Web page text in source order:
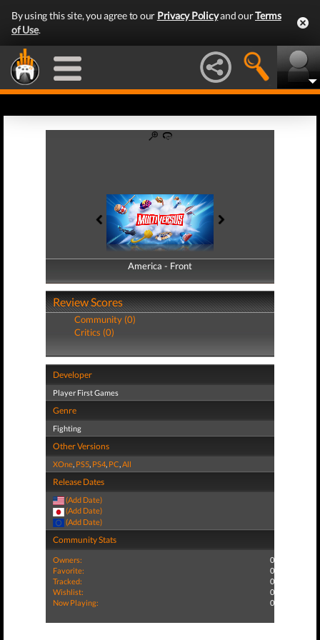
By using this site, you agree to our Privacy Policyand ourTerms
of Use.
America - Front
America - Back
Review Scores
Community (0)
Critics (0)
Developer
Player First Games
Genre
Fighting
Other Versions
XOne, PS5, PS4, PC,All
Release Dates
(Add Date)
(Add Date)
(Add Date)
Community Stats
Owners:
0
Favorite:
0
Tracked:
0
Wishlist:
0
Now Playing:
0